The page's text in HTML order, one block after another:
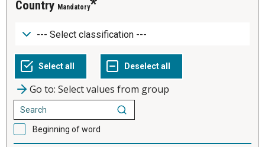
Country Mandatory
Go to: Select values from group
Beginning of word